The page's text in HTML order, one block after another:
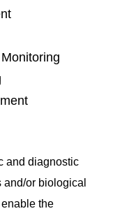
and diagnostic
or biological
the